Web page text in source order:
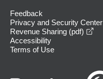
Feedback
Privacy and Security Center
Revenue Sharing (pdf)
Accessibility
Terms of Use